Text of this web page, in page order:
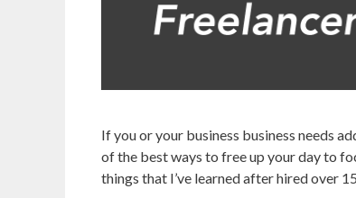
If you or your business business needs
of the best ways to free up your day to
things that I’ve learned after hired over